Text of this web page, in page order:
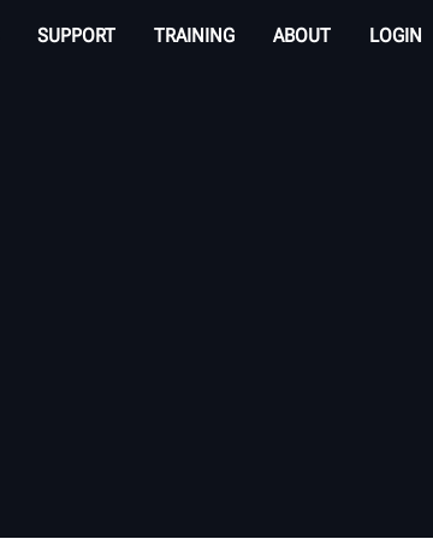
SUPPORT TRAINING ABOUT LOGIN